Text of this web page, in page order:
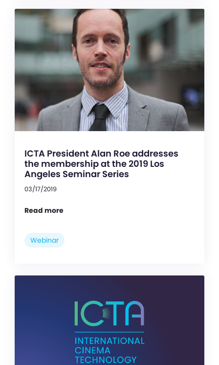
ICTA President Alan Roe addresses
the membership at the 2019 Los
Angeles Seminar Series
03/17/2019
Read more
Webinar